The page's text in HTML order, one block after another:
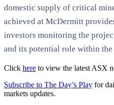
domestic supply of critical
achieved at McDermitt
investors monitoring the
and its potential role within
Click here to view the latest ASX
Subscribe to The Day’s Play for
markets updates.